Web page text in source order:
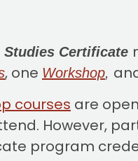
Certificate
, one Workshop,
courses are
However,
program